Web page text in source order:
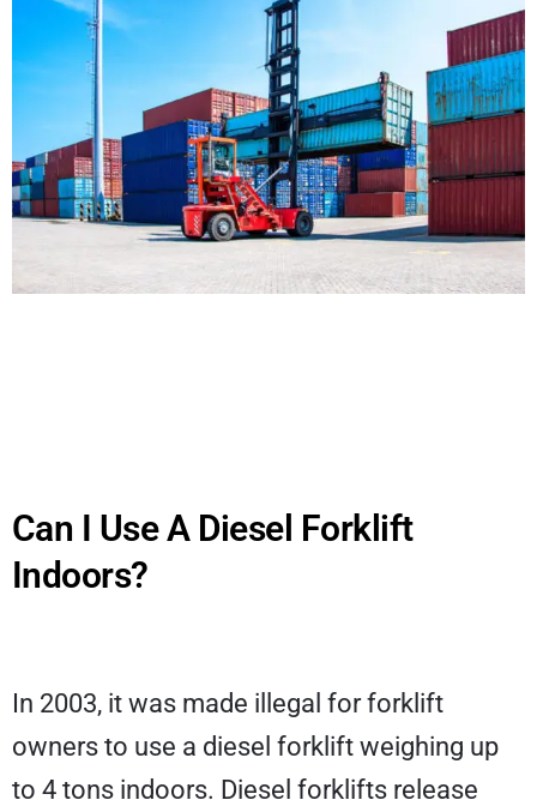
Can I Use A Diesel Forklift
Indoors?
In 2003, it was made illegal for forklift
owners to use a diesel forklift weighing up
to 4 tons indoors. Diesel forklifts release